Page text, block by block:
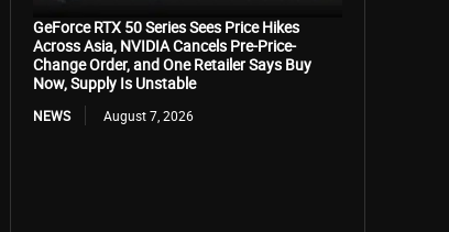
GeForce RTX 50 Series Sees Price Hikes
Across Asia, NVIDIA Cancels Pre-Price-
Change Order, and One Retailer Says Buy
Now, Supply Is Unstable
NEWS August 7, 2026